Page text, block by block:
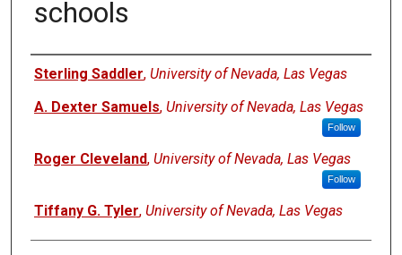
schools
Authors
Sterling Saddler, University of Nevada, Las Vegas
A. Dexter Samuels, University of Nevada, Las Vegas
Follow
Roger Cleveland, University of Nevada, Las Vegas
Follow
Tiffany G. Tyler, University of Nevada, Las Vegas